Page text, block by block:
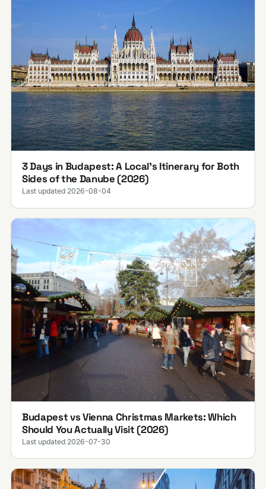
3 Days in Budapest: A Local's Itinerary for Both
Sides of the Danube (2026)
Last updated 2026-08-04
Budapest vs Vienna Christmas Markets: Which
Should You Actually Visit (2026)
Last updated 2026-07-30